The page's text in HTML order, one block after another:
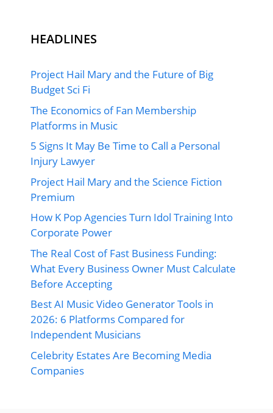
HEADLINES
Project Hail Mary and the Future of Big
Budget Sci Fi
The Economics of Fan Membership
Platforms in Music
5 Signs It May Be Time to Call a Personal
Injury Lawyer
Project Hail Mary and the Science Fiction
Premium
How K Pop Agencies Turn Idol Training Into
Corporate Power
The Real Cost of Fast Business Funding:
What Every Business Owner Must Calculate
Before Accepting
Best AI Music Video Generator Tools in
2026: 6 Platforms Compared for
Independent Musicians
Celebrity Estates Are Becoming Media
Companies